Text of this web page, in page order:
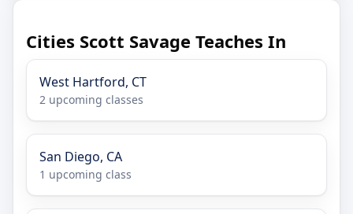
Cities Scott Savage Teaches In
West Hartford, CT
2 upcoming classes
San Diego, CA
1 upcoming class